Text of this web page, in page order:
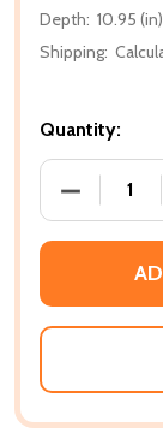
Depth: 10.95 (in)
Shipping:
Quantity: